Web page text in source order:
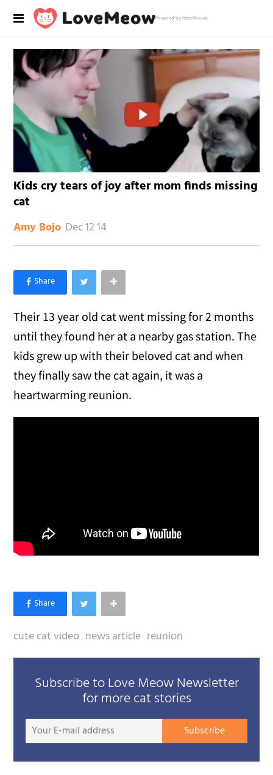
Powered by RebelMouse
Kids cry tears of joy after mom finds missing
cat
Amy Bojo Dec 12 14
×
Like Love Meow on Facebook
Their 13 year old cat went missing for 2 months
until they found her at a nearby gas station. The
kids grew up with their beloved cat and when
they finally saw the cat again, it was a
heartwarming reunion.
cute cat video news article reunion
Subscribe to Love Meow Newsletter
for more cat stories
Your
Subscribe